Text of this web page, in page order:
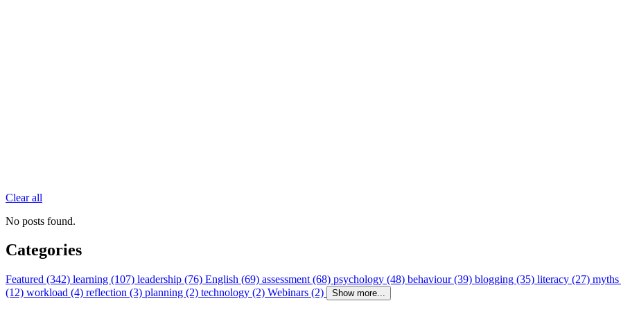
Clear all
No posts found.
Categories
Featured (342) learning (107) leadership (76) English (69) assessment (68) psychology (48) behaviour (39) blogging (35) literacy (27)
(12) workload (4) reflection (3) planning (2) technology (2) Webinars (2) Show more...